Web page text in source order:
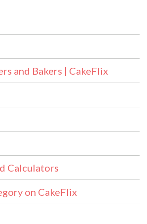
and Bakers | CakeFlix
Calculators
on CakeFlix